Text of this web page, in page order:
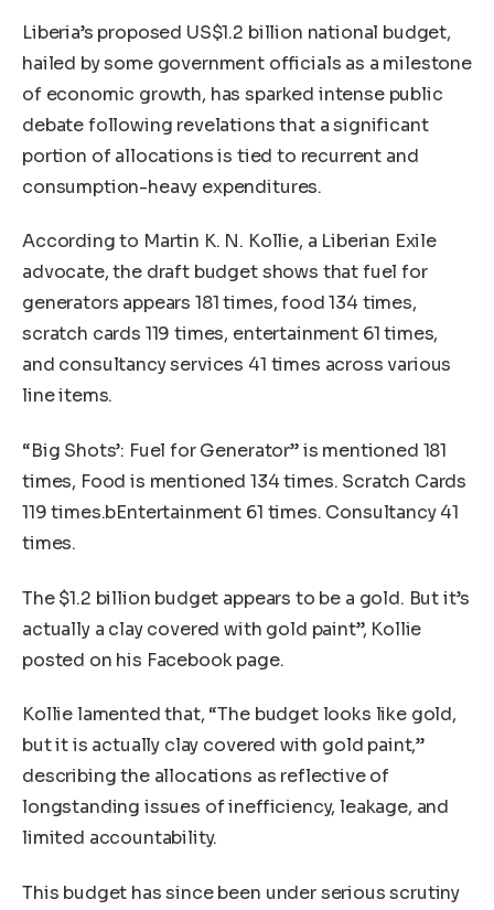
Liberia’s proposed US$1.2 billion national budget,
hailed by some government officials as a milestone
of economic growth, has sparked intense public
debate following revelations that a significant
portion of allocations is tied to recurrent and
consumption-heavy expenditures.
According to Martin K. N. Kollie, a Liberian Exile
advocate, the draft budget shows that fuel for
generators appears 181 times, food 134 times,
scratch cards 119 times, entertainment 61 times,
and consultancy services 41 times across various
line items.
“Big Shots’: Fuel for Generator” is mentioned 181
times, Food is mentioned 134 times. Scratch Cards
119 times.bEntertainment 61 times. Consultancy 41
times.
The $1.2 billion budget appears to be a gold. But it’s
actually a clay covered with gold paint”, Kollie
posted on his Facebook page.
Kollie lamented that, “The budget looks like gold,
but it is actually clay covered with gold paint,”
describing the allocations as reflective of
longstanding issues of inefficiency, leakage, and
limited accountability.
This budget has since been under serious scrutiny